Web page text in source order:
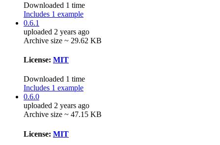
Downloaded 1 time
Includes 1 example
0.6.1
uploaded 2 years ago
Archive size ~ 29.62 KB
License: MIT
Downloaded 1 time
Includes 1 example
0.6.0
uploaded 2 years ago
Archive size ~ 47.15 KB
License: MIT